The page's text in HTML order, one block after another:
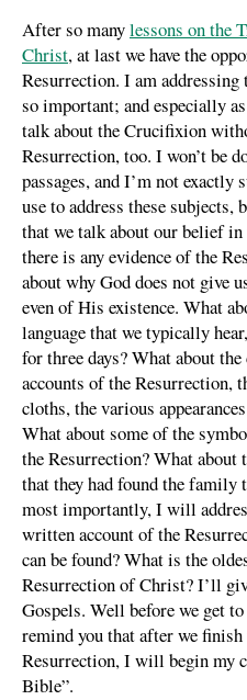
After so manylessons on the
Christ, at last we have the
Resurrection. I am addressing
so important; and especially
talk about the Crucifixion
Resurrection, too. I won’t be
passages, and I’m not
use to address these
that we talk about our belief
there is any evidence of the
about why God does not give
even of His existence. What
language that we typically
for three days? What about
accounts of the Resurrection,
cloths, the various
What about some of the
the Resurrection? What about
that they had found the
most importantly, I will
written account of the
can be found? What is the
Resurrection of Christ? I’ll
Gospels. Well before we get
remind you that after we
Resurrection, I will begin my
Bible”.